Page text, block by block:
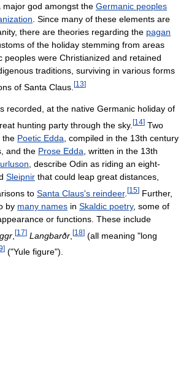
major god amongst the Germanic peoples
. Since many of these elements are
there are theories regarding the pagan
of the holiday stemming from areas
peoples were Christianized and retained
traditions, surviving in various forms
of Santa Claus. [13]
recorded, at the native Germanic holiday of
hunting party through the sky. [14] Two
, the Poetic Edda , compiled in the 13th century
and the Prose Edda , written in the 13th
, describe Odin as riding an eight-
Sleipnir that could leap great distances,
to Santa Claus's reindeer. [15] Further,
by many names in Skaldic poetry, some of
or functions. These include
[17] Langbarðr [18] (all meaning "long
] ("Yule figure").